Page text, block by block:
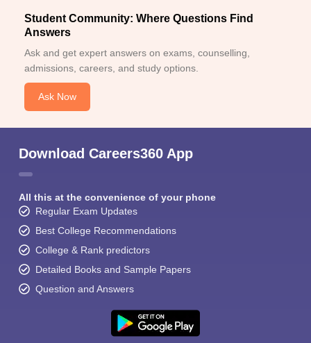
Student Community: Where Questions Find
Answers
Ask and get expert answers on exams, counselling,
admissions, careers, and study options.
Ask Now
Download Careers360 App
All this at the convenience of your phone
Regular Exam Updates
Best College Recommendations
College & Rank predictors
Detailed Books and Sample Papers
Question and Answers